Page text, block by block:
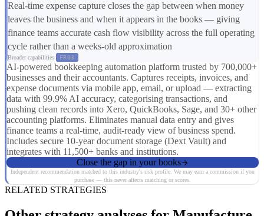
Real-time expense capture closes the gap between when money
leaves the business and when it appears in the books — giving
finance teams accurate cash flow visibility across the full operating
cycle rather than a weeks-old approximation
Broader capabilities: FR03
AI-powered bookkeeping automation platform trusted by 700,000+
businesses and their accountants. Captures receipts, invoices, and
expense documents via mobile app, email, or upload — extracting
data with 99.9% AI accuracy, categorising transactions, and
pushing clean records into Xero, QuickBooks, Sage, and 30+ other
accounting platforms. Eliminates manual data entry and gives
finance teams a real-time, audit-ready view of business spend.
Includes secure 10-year document storage (Dext Vault) and
integrates with 11,500+ banks and institutions.
Close the gap in your books
Independent recommendation matched to this industry's risk profile. We may earn a commission if you
purchase — this never affects matching or scores.
RELATED STRATEGIES